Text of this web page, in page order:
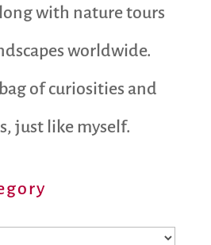
with nature tours
worldwide.
of curiosities and
just like myself.